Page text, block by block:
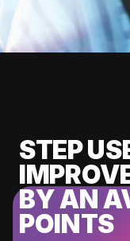
STEP
BY AN
POINTS